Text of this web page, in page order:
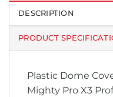
DESCRIPTION
PRODUCT
Plastic Dome
Mighty Pro X3